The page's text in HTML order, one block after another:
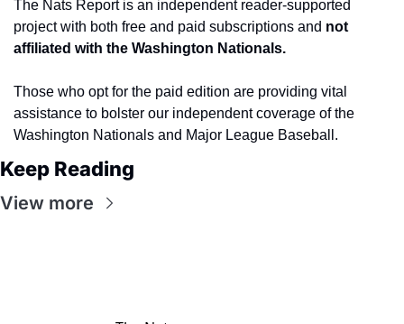
The Nats Report is an independent reader-supported
project with both free and paid subscriptions and not
affiliated with the Washington Nationals.
Those who opt for the paid edition are providing vital
assistance to bolster our independent coverage of the
Washington Nationals and Major League Baseball.
Keep Reading
View more